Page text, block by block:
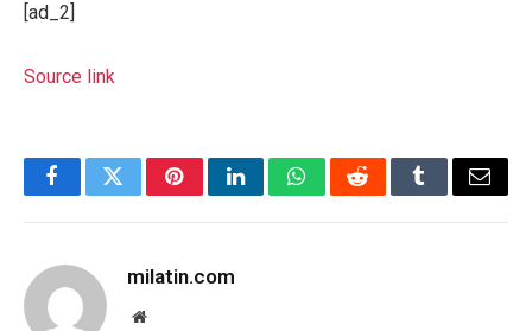
[ad_2]
Source link
FacebookTwitterPinterestLinkedInWhatsAppRedditTumblrEmail
milatin.com
Website